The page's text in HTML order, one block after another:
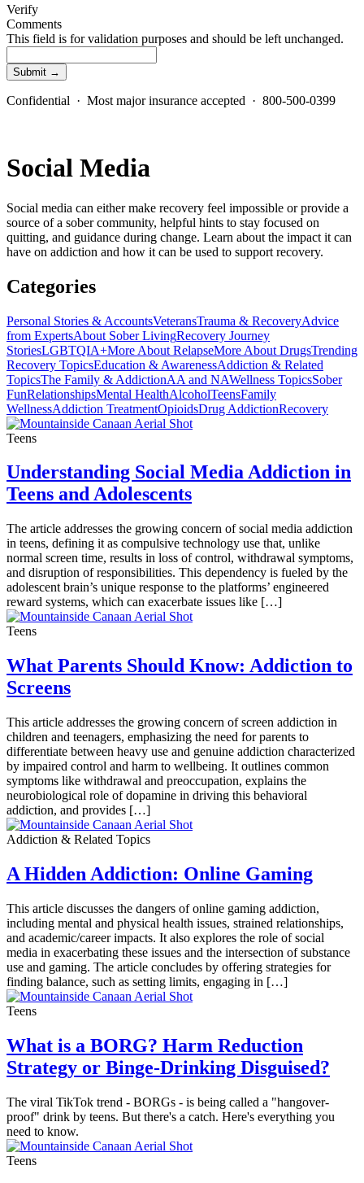
Verify
Comments
This field is for validation purposes and should be left unchanged.
Confidential · Most major insurance accepted · 800-500-0399
Social Media
Social media can either make recovery feel impossible or provide a
source of a sober community, helpful hints to stay focused on
quitting, and guidance during change. Learn about the impact it can
have on addiction and how it can be used to support recovery.
Categories
Personal Stories & AccountsVeteransTrauma & RecoveryAdvice
from ExpertsAbout Sober LivingRecovery Journey
StoriesLGBTQIA+More About RelapseMore About DrugsTrending
Recovery TopicsEducation & AwarenessAddiction & Related
TopicsThe Family & AddictionAA and NAWellness TopicsSober
FunRelationshipsMental HealthAlcoholTeensFamily
WellnessAddiction TreatmentOpioidsDrug AddictionRecovery
Teens
Understanding Social Media Addiction in
Teens and Adolescents
The article addresses the growing concern of social media addiction
in teens, defining it as compulsive technology use that, unlike
normal screen time, results in loss of control, withdrawal symptoms,
and disruption of responsibilities. This dependency is fueled by the
adolescent brain’s unique response to the platforms’ engineered
reward systems, which can exacerbate issues like […]
Teens
What Parents Should Know: Addiction to
Screens
This article addresses the growing concern of screen addiction in
children and teenagers, emphasizing the need for parents to
differentiate between heavy use and genuine addiction characterized
by impaired control and harm to wellbeing. It outlines common
symptoms like withdrawal and preoccupation, explains the
neurobiological role of dopamine in driving this behavioral
addiction, and provides […]
Addiction & Related Topics
A Hidden Addiction: Online Gaming
This article discusses the dangers of online gaming addiction,
including mental and physical health issues, strained relationships,
and academic/career impacts. It also explores the role of social
media in exacerbating these issues and the intersection of substance
use and gaming. The article concludes by offering strategies for
finding balance, such as setting limits, engaging in […]
Teens
What is a BORG? Harm Reduction
Strategy or Binge-Drinking Disguised?
The viral TikTok trend - BORGs - is being called a "hangover-
proof" drink by teens. But there's a catch. Here's everything you
need to know.
Teens